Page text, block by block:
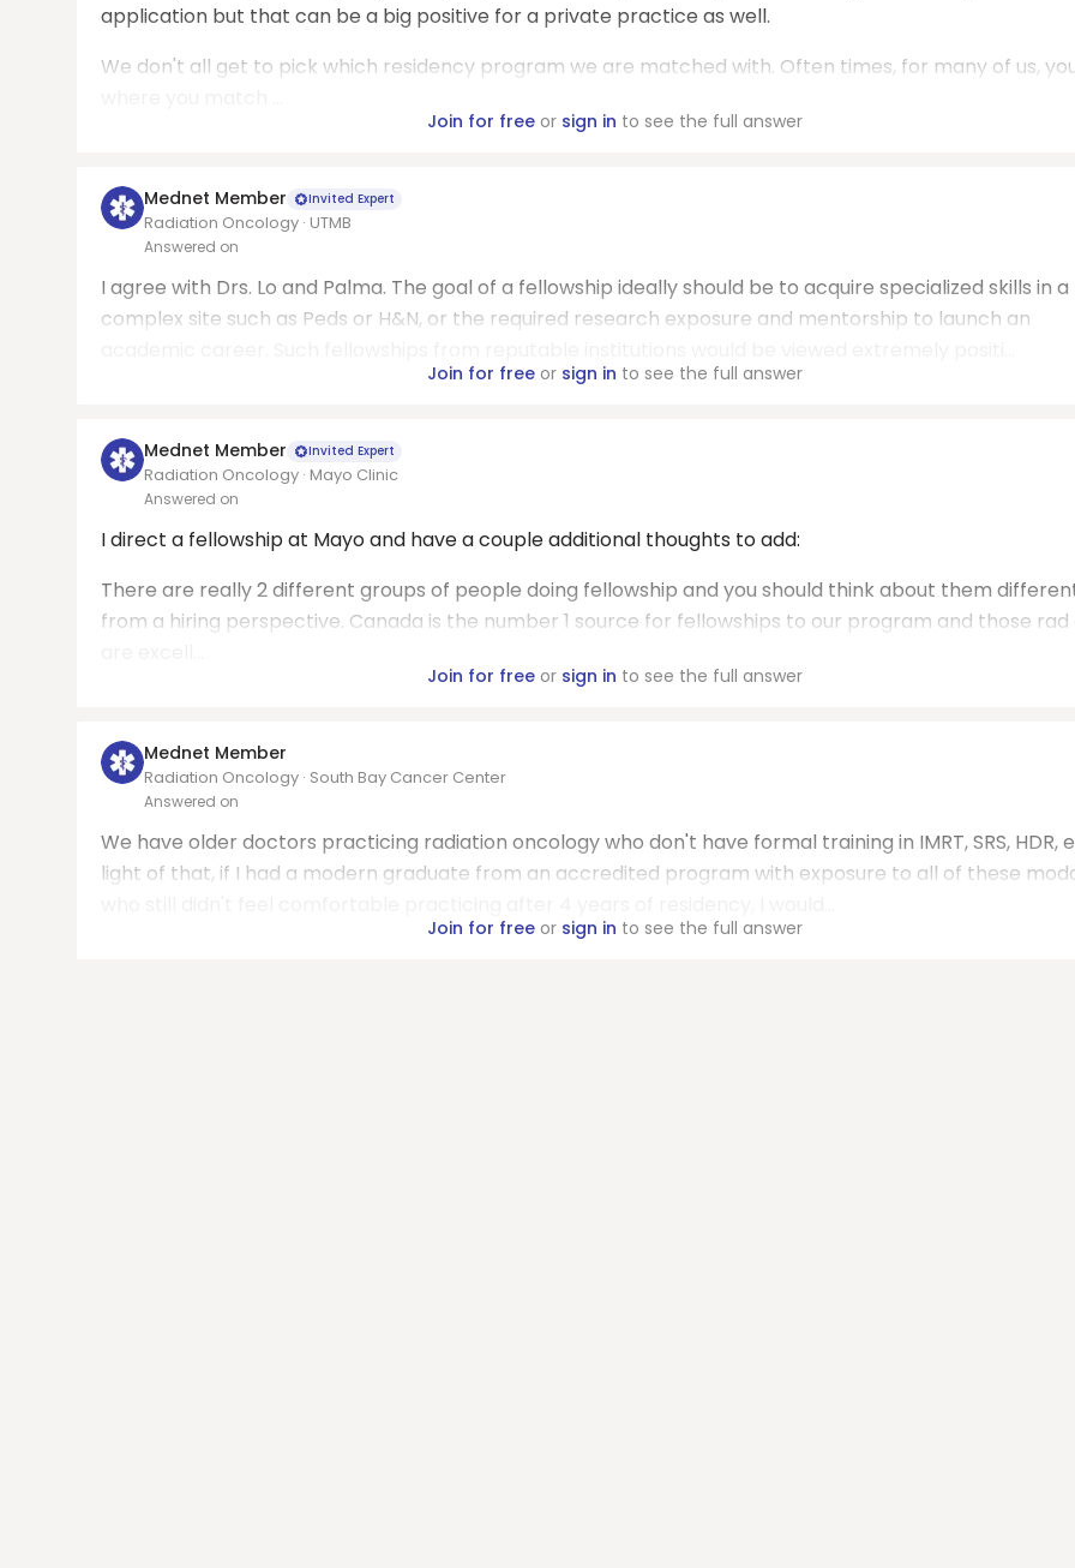
application but that can be a big positive for a private practice as well.
We don't all get to pick which residency program we are matched with. Often times, for many of us,
Join for freeor sign in to see the full answer
Mednet Member Invited Expert
Radiation Oncology · UTMB
Answered on
I agree with Drs. Lo and Palma. The goal of a fellowship ideally should be to acquire specialized skills in a
complex site such as Peds or H&N, or the required research exposure and mentorship to launch an
Join for freeor sign in to see the full answer
Mednet Member Invited Expert
Radiation Oncology · Mayo Clinic
Answered on
I direct a fellowship at Mayo and have a couple additional thoughts to add:
There are really 2 different groups of people doing fellowship and you should think about them
from a hiring perspective. Canada is the number 1 source for fellowships to our program and those rad
Join for freeor sign in to see the full answer
Mednet Member
Radiation Oncology · South Bay Cancer Center
Answered on
We have older doctors practicing radiation oncology who don't have formal training in IMRT, SRS, HDR,
light of that, if I had a modern graduate from an accredited program with exposure to all of these
Join for freeor sign in to see the full answer